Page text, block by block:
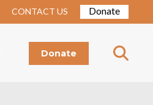
CONTACT US Donate
Donate